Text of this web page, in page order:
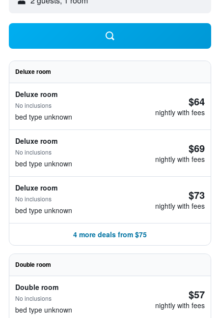
Deluxe room
Deluxe room
No inclusions
bed type unknown
$64
nightly with fees
Deluxe room
No inclusions
bed type unknown
$69
nightly with fees
Deluxe room
No inclusions
bed type unknown
$73
nightly with fees
4 more deals from $75
Double room
Double room
No inclusions
bed type unknown
$57
nightly with fees